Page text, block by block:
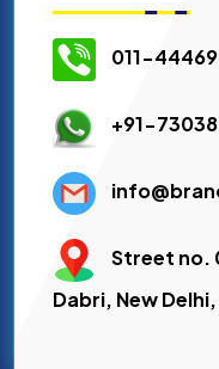
011-
+91-
Street no.
Dabri, New